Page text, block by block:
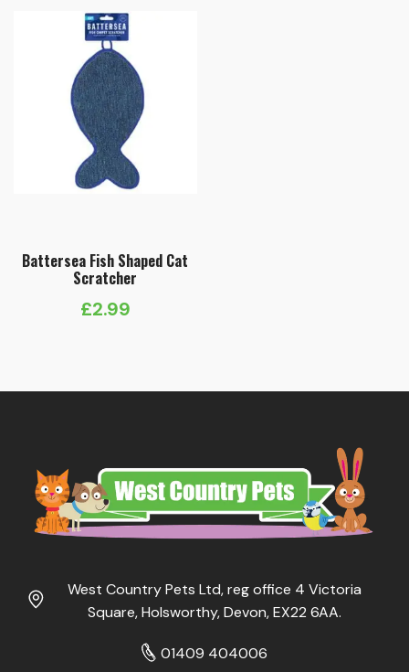
Battersea Fish Shaped Cat
Scratcher
£2.99
West Country Pets Ltd, reg office 4 Victoria
Square, Holsworthy, Devon, EX22 6AA.
01409 404006